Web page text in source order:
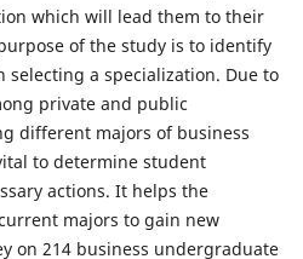
which will lead them to their
of the study is to identify
a specialization. Due to
private and public
different majors of business
to determine student
actions. It helps the
majors to gain new
on 214 business undergraduate